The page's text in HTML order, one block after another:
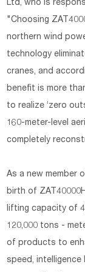
Ltd, who is
"Choosing
northern wind
technology
cranes, and
benefit is more
to realize ‘zero
160-meter-level
completely
As a new member
birth of
lifting capacity of
120,000 tons -
of products to
speed,